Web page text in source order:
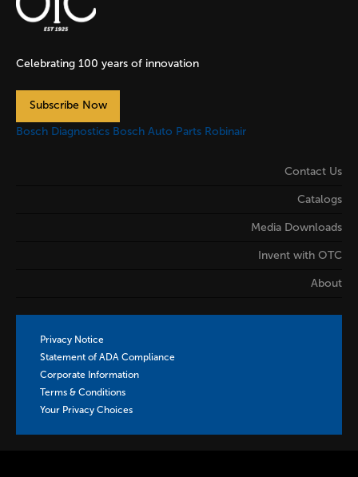
Celebrating 100 years of innovation
Subscribe Now
Bosch Diagnostics Bosch Auto Parts Robinair
Contact Us
Catalogs
Media Downloads
Invent with OTC
About
Privacy Notice
Statement of ADA Compliance
Corporate Information
Terms & Conditions
Your Privacy Choices